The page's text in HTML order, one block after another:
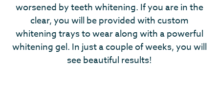
worsened by teeth whitening. If you are in the
clear, you will be provided with custom
whitening trays to wear along with a powerful
whitening gel. In just a couple of weeks, you will
see beautiful results!